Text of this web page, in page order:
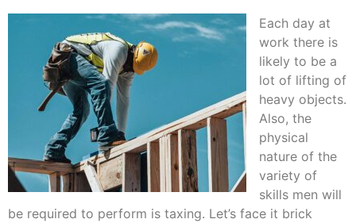
Each day at
work there is
likely to be a
lot of lifting of
heavy objects.
Also, the
physical
nature of the
variety of
skills men will
be required to perform is taxing. Let’s face it brick